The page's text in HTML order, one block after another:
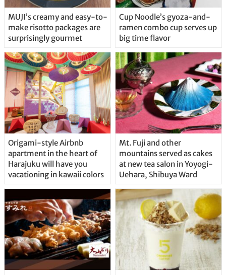
MUJI’s creamy and easy-to-
make risotto packages are
surprisingly gourmet
Cup Noodle’s gyoza-and-
ramen combo cup serves up
big time flavor
Origami-style Airbnb
apartment in the heart of
Harajuku will have you
vacationing in kawaii colors
Mt. Fuji and other
mountains served as cakes
at new tea salon in Yoyogi-
Uehara, Shibuya Ward